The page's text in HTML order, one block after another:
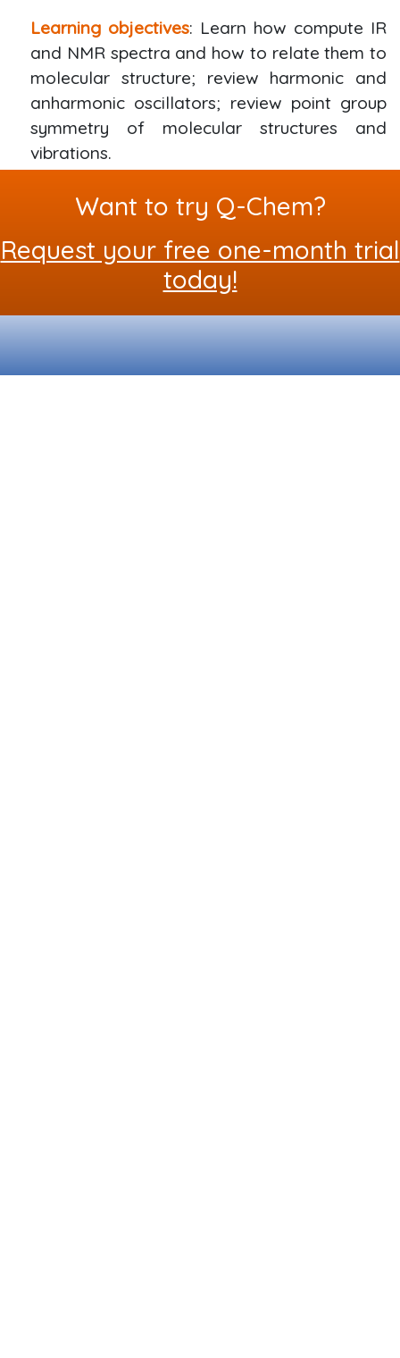
Learning objectives: Learn how compute IR
and NMR spectra and how to relate them to
molecular structure; review harmonic and
anharmonic oscillators; review point group
symmetry of molecular structures and
vibrations.
Want to try Q-Chem?
Request your free one-month trial
today!